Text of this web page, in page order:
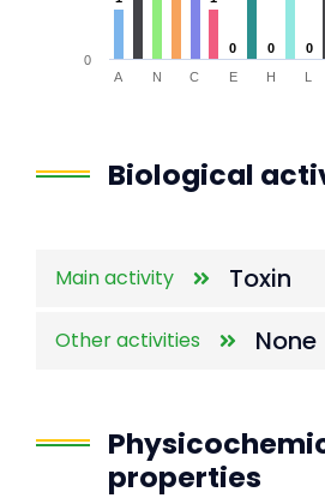
0
0 0
0 0
0
A N C E H L
0
Biological
Main activity Toxin
Other activities None
properties